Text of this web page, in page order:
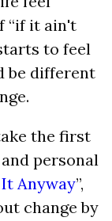
“if it ain't
to feel
be different
the first
personal
Anyway”,
change by